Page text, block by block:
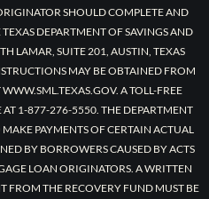
SHOULD COMPLETE AND
DEPARTMENT OF SAVINGS AND
LAMAR, SUITE 201, AUSTIN, TEXAS
MAY BE OBTAINED FROM
A TOLL-FREE
AT 1-877-276-5550. THE DEPARTMENT
PAYMENTS OF CERTAIN ACTUAL
BY BORROWERS CAUSED BY ACTS
LOAN ORIGINATORS. A WRITTEN
FROM THE RECOVERY FUND MUST BE